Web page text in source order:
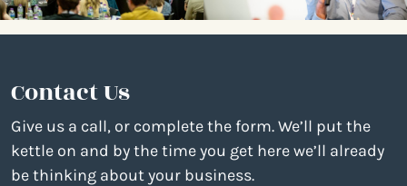
Contact Us
Give us a call, or complete the form. We’ll put the
kettle on and by the time you get here we’ll already
be thinking about your business.